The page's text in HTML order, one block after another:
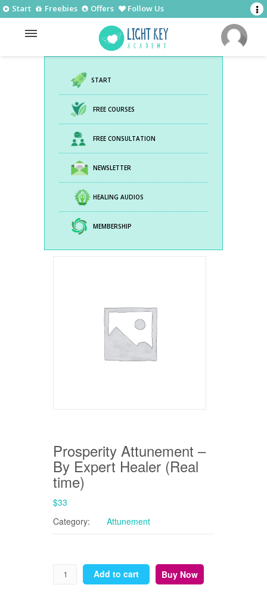
Start Freebies Offers Follow Us
START
FREE COURSES
FREE CONSULTATION
NEWSLETTER
HEALING AUDIOS
MEMBERSHIP
Prosperity Attunement –
By Expert Healer (Real
time)
$33
Category:
Attunement
Add to cart Buy Now